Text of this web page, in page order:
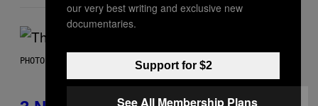
PHOTO BY BOB BERG/GETTY IMAGES
our very best writing and exclusive new
documentaries.
Support for $2
See All Membership Plans